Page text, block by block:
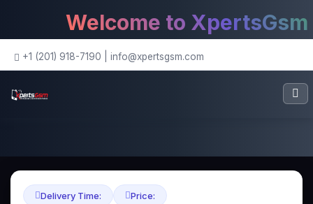
Welcome to XpertsGsm
+1 (201) 918-7190 info@xpertsgsm.com
Delivery Time: Price: